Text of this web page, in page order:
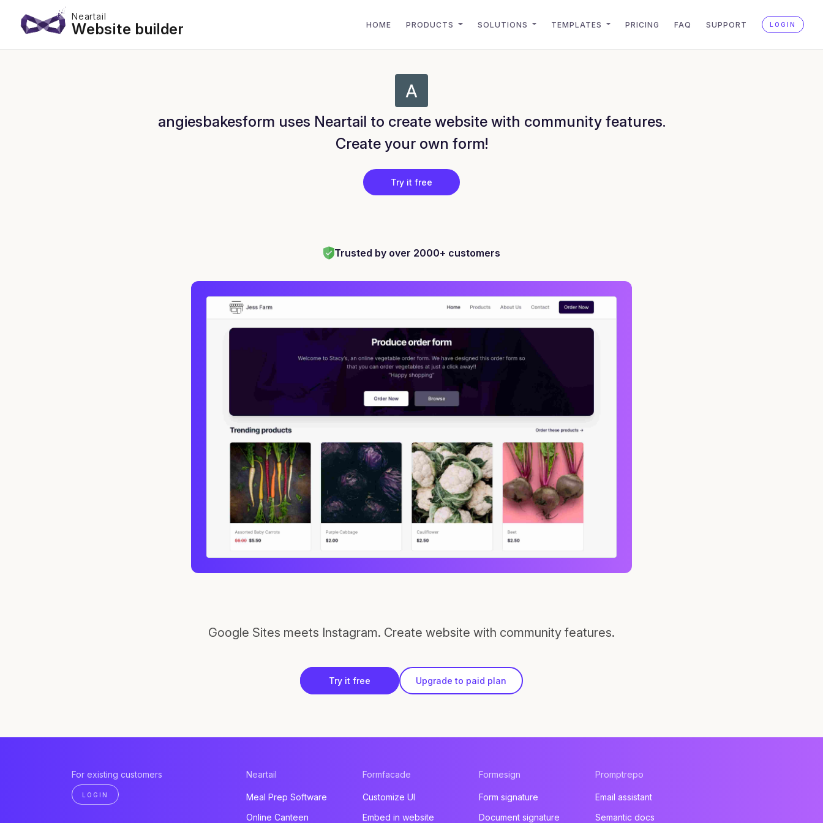
Neartail
Website builder HOME PRODUCTS SOLUTIONS TEMPLATES PRICING FAQ SUPPORT LOGIN
angiesbakesform uses Neartail to create website with community features.
Create your own form!
Try it free
Trusted by over 2000+ customers
Google Sites meets Instagram. Create website with community features.
Try it free Upgrade to paid plan
For existing customers
LOGIN
Neartail
Meal Prep Software
Online Canteen
Formfacade
Customize UI
Embed in website
Formesign
Form signature
Document signature
Promptrepo
Email assistant
Semantic docs